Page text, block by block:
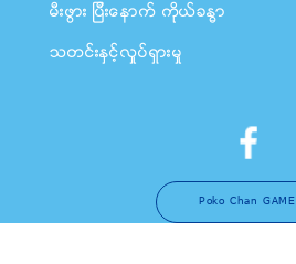
မီးဖြား ျပီးေနာက္ ကိုယ္ခႏၶာ
သတင္းႏွင့္လႈပ္ရွားမႈ
Poko Chan GAME